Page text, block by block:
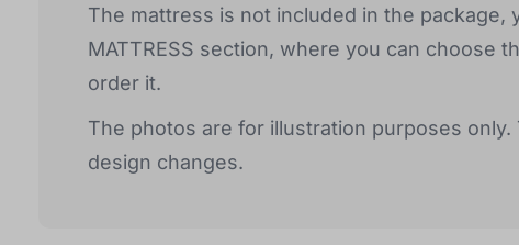
The mattress is not included in the
MATTRESS section, where you can choose
order it.
The photos are for illustration purposes
design changes.